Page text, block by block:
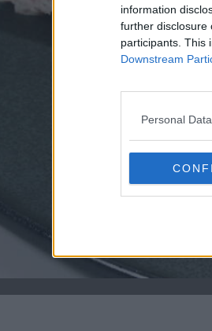
information
further disclosure
participants. This
Downstream
Personal